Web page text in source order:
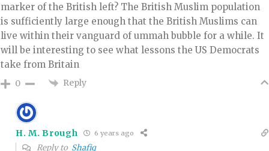
marker of the British left? The British Muslim population
is sufficiently large enough that the British Muslims can
live within their vanguard of ummah bubble for a while. It
will be interesting to see what lessons the US Democrats
take from Britain
0 Reply
H. M. Brough 6 years ago
Reply to Shafiq